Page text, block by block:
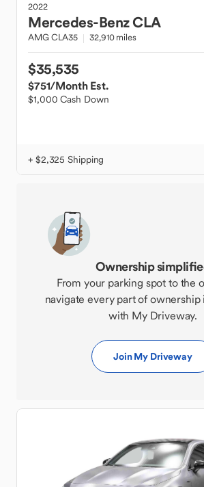
2022
Mercedes-BenzCLA
AMG CLA35 32,910 miles
$35,535
$751/Month Est.
$1,000 Cash Down
+ $2,325 Shipping
Ownership
From your parking spot to the
navigate every part of ownership
with My Driveway.
Join My Driveway